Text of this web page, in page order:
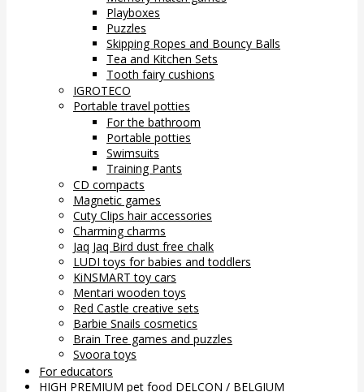
Playboxes
Puzzles
Skipping Ropes and Bouncy Balls
Tea and Kitchen Sets
Tooth fairy cushions
IGROTECO
Portable travel potties
For the bathroom
Portable potties
Swimsuits
Training Pants
CD compacts
Magnetic games
Cuty Clips hair accessories
Charming charms
Jaq Jaq Bird dust free chalk
LUDI toys for babies and toddlers
KiNSMART toy cars
Mentari wooden toys
Red Castle creative sets
Barbie Snails cosmetics
Brain Tree games and puzzles
Svoora toys
For educators
HIGH PREMIUM pet food DELCON / BELGIUM